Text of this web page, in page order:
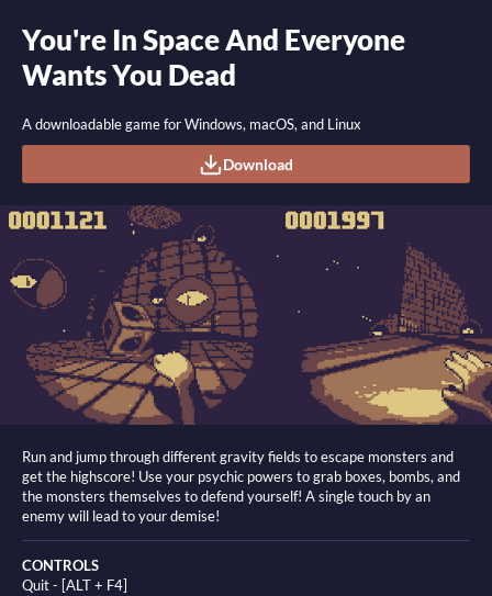
You're In Space And Everyone
Wants You Dead
A downloadable game for Windows, macOS, and Linux
Download
Run and jump through different gravity fields to escape monsters and
get the highscore! Use your psychic powers to grab boxes, bombs, and
the monsters themselves to defend yourself! A single touch by an
enemy will lead to your demise!
CONTROLS
Quit - [ALT + F4]